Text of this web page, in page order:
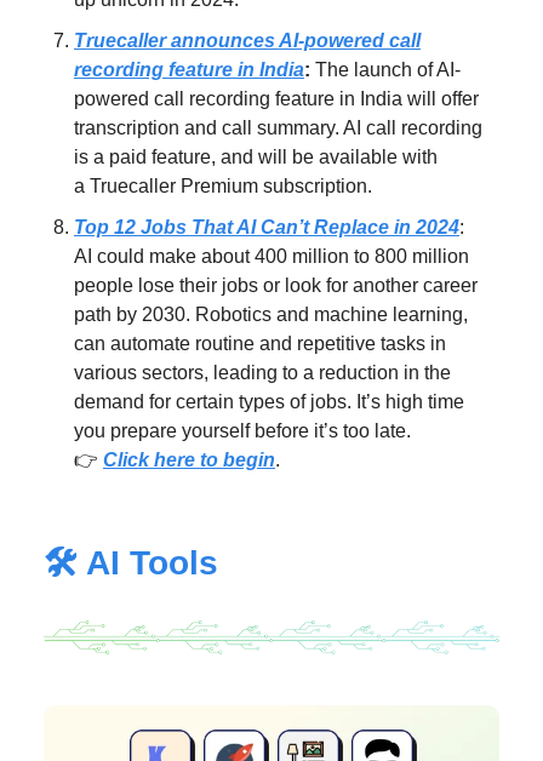
Truecaller announces AI-powered call
recording feature in India: The launch of AI-
powered call recording feature in India will offer
transcription and call summary. AI call recording
is a paid feature, and will be available with
a Truecaller Premium subscription.
Top 12 Jobs That AI Can’t Replace in 2024:
AI could make about 400 million to 800 million
people lose their jobs or look for another career
path by 2030. Robotics and machine learning,
can automate routine and repetitive tasks in
various sectors, leading to a reduction in the
demand for certain types of jobs. It’s high time
you prepare yourself before it’s too late.
👉 Click here to begin.
🛠️ AI Tools